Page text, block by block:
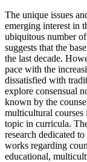
The unique issues
emerging interest in
ubiquitous number
suggests that the
the last decade.
pace with the
dissatisfied with
explore consensual
known by the
multicultural courses
topic in curricula.
research dedicated
works regarding
educational,